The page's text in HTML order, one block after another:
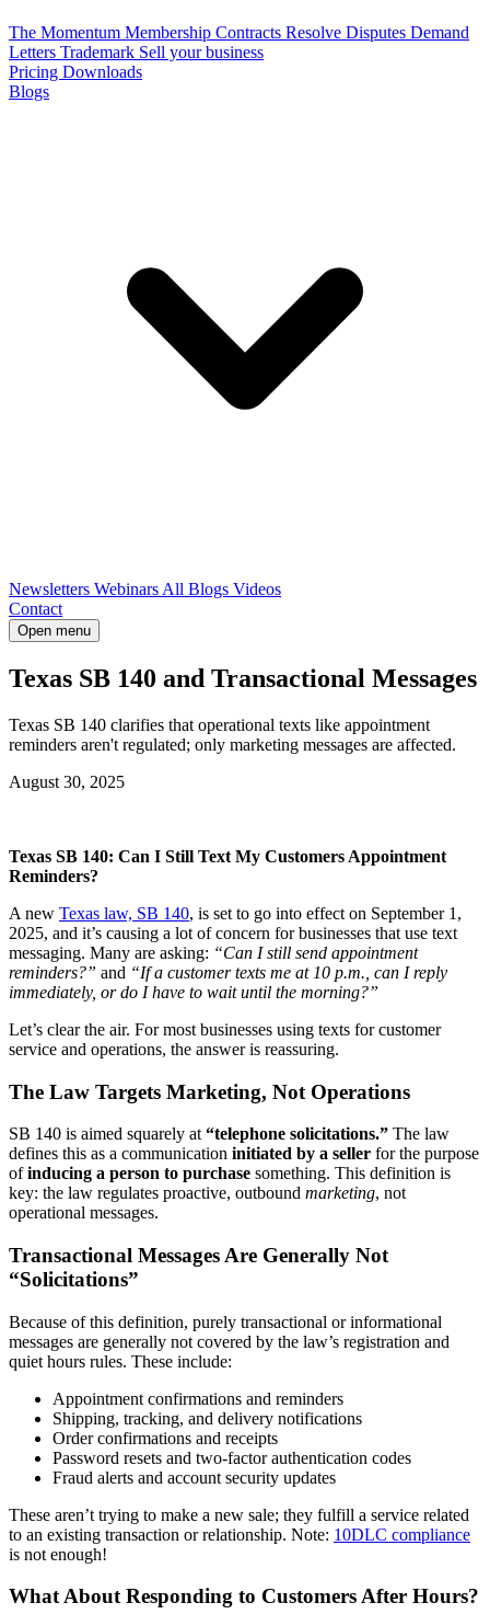
The Momentum Membership Contracts Resolve Disputes Demand
Letters Trademark Sell your business
Pricing Downloads
Blogs
Newsletters Webinars All Blogs Videos
Contact
Open menu
Texas SB 140 and Transactional Messages
Texas SB 140 clarifies that operational texts like appointment
reminders aren't regulated; only marketing messages are affected.
August 30, 2025
Texas SB 140: Can I Still Text My Customers Appointment
Reminders?
A new Texas law, SB 140, is set to go into effect on September 1,
2025, and it’s causing a lot of concern for businesses that use text
messaging. Many are asking: “Can I still send appointment
reminders?” and “If a customer texts me at 10 p.m., can I reply
immediately, or do I have to wait until the morning?”
Let’s clear the air. For most businesses using texts for customer
service and operations, the answer is reassuring.
The Law Targets Marketing, Not Operations
SB 140 is aimed squarely at “telephone solicitations.” The law
defines this as a communication initiated by a seller for the purpose
ofinducing a person to purchase something. This definition is
key: the law regulates proactive, outbound marketing, not
operational messages.
Transactional Messages Are Generally Not
“Solicitations”
Because of this definition, purely transactional or informational
messages are generally not covered by the law’s registration and
quiet hours rules. These include:
Appointment confirmations and reminders
Shipping, tracking, and delivery notifications
Order confirmations and receipts
Password resets and two-factor authentication codes
Fraud alerts and account security updates
These aren’t trying to make a new sale; they fulfill a service related
to an existing transaction or relationship. Note: 10DLC compliance
is not enough!
What About Responding to Customers After Hours?